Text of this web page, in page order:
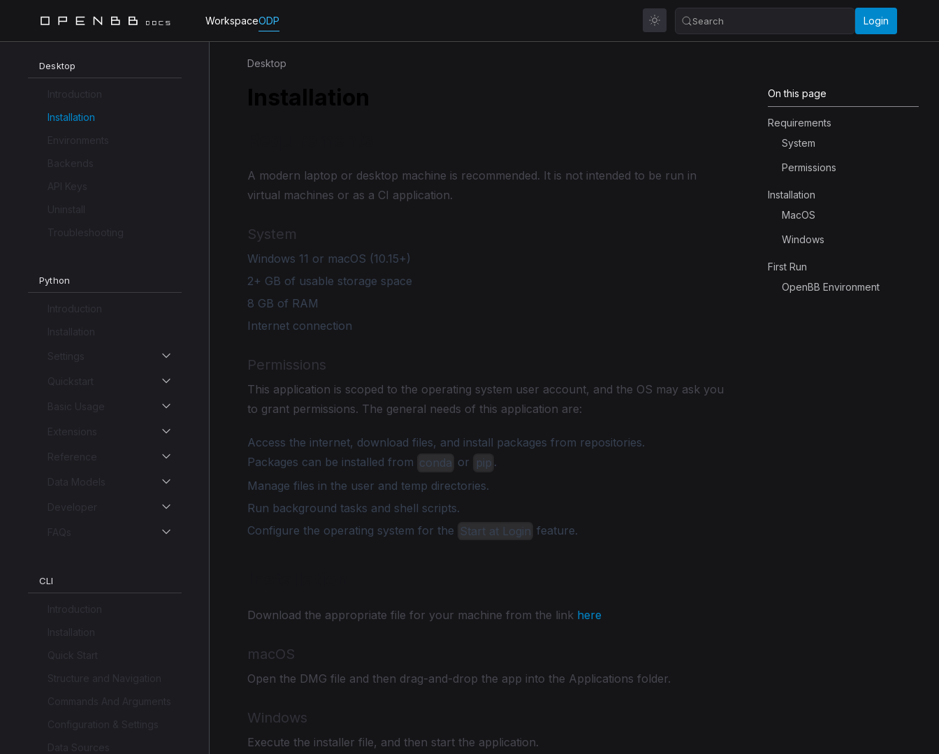
WorkspaceODP Search Login
Desktop
Introduction
Installation
Environments
Backends
API Keys
Uninstall
Troubleshooting
Python
Introduction
Installation
Settings
Quickstart
Basic Usage
Extensions
Reference
Data Models
Developer
FAQs
CLI
Introduction
Installation
Quick Start
Structure and Navigation
Commands And Arguments
Configuration & Settings
Data Sources
Desktop
Installation
A modern laptop or desktop machine is recommended. It is not intended to be run in
virtual machines or as a CI application.
System
Windows 11 or macOS (10.15+)
2+ GB of usable storage space
8 GB of RAM
Internet connection
Permissions
This application is scoped to the operating system user account, and the OS may ask you
to grant permissions. The general needs of this application are:
Access the internet, download files, and install packages from repositories.
Packages can be installed from conda or pip .
Manage files in the user and temp directories.
Run background tasks and shell scripts.
Configure the operating system for the Start at Login feature.
Download the appropriate file for your machine from the link here
macOS
Open the DMG file and then drag-and-drop the app into the Applications folder.
Windows
Execute the installer file, and then start the application.
On this page
Requirements
System
Permissions
Installation
MacOS
Windows
First Run
OpenBB Environment